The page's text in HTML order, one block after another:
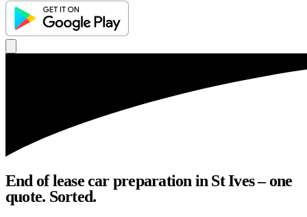
End of lease car preparation in St Ives – one
quote. Sorted.